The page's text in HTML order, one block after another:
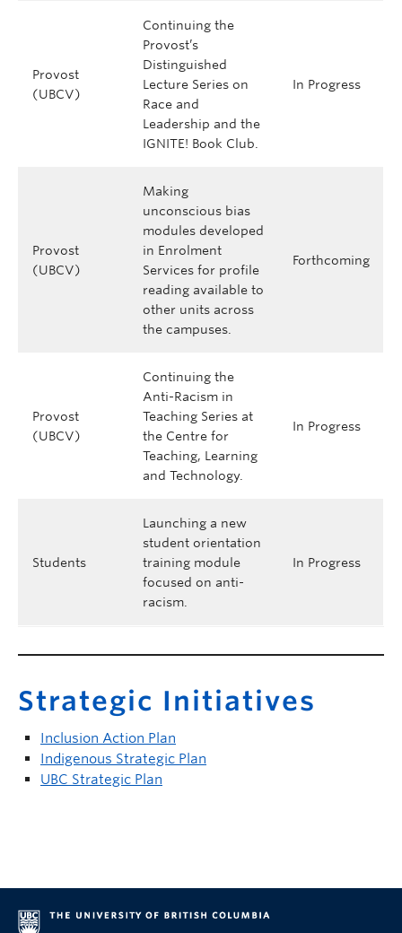
Provost
(UBCV)
Continuing the
Provost’s
Distinguished
Lecture Series on
Race and
Leadership and the
IGNITE! Book Club.
In Progress
Provost
(UBCV)
Making
unconscious bias
modules developed
in Enrolment
Services for profile
reading available to
other units across
the campuses.
Forthcoming
Provost
(UBCV)
Continuing the
Anti-Racism in
Teaching Series at
the Centre for
Teaching, Learning
and Technology.
In Progress
Students
Launching a new
student orientation
training module
focused on anti-
racism.
In Progress
Strategic Initiatives
Inclusion Action Plan
Indigenous Strategic Plan
UBC Strategic Plan